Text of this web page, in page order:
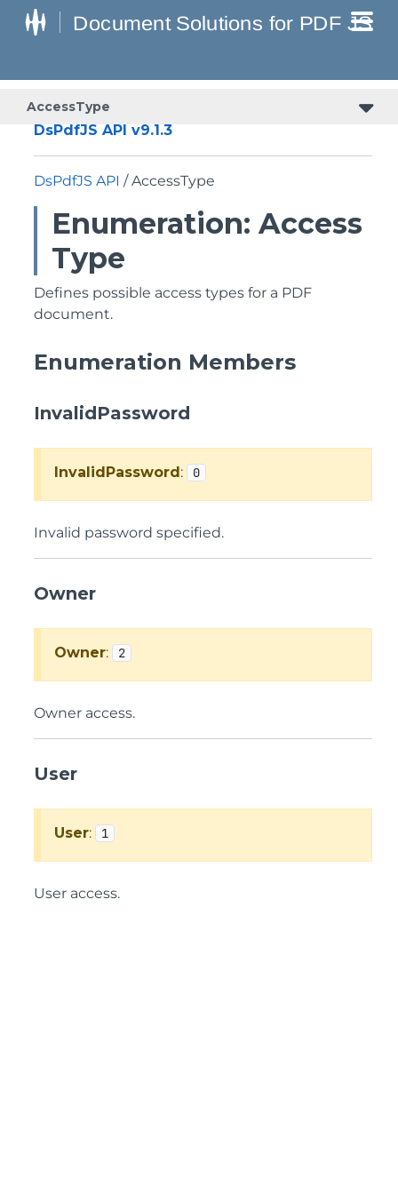
AccessType
DsPdfJS API v9.1.3
DsPdfJS API / AccessType
Enumeration: Access
Type
Defines possible access types for a PDF
document.
Enumeration Members
InvalidPassword
InvalidPassword: 0
Invalid password specified.
Owner
Owner: 2
Owner access.
User
User: 1
User access.